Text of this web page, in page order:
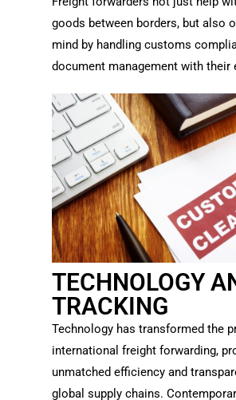
goods between borders, but also
mind by handling customs
document management with their
TECHNOLOGY
TRACKING
Technology has transformed the
international freight forwarding,
unmatched efficiency and
global supply chains.